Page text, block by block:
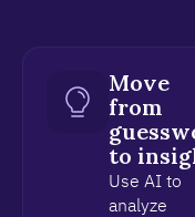
Move
from
to
Use AI to
analyze